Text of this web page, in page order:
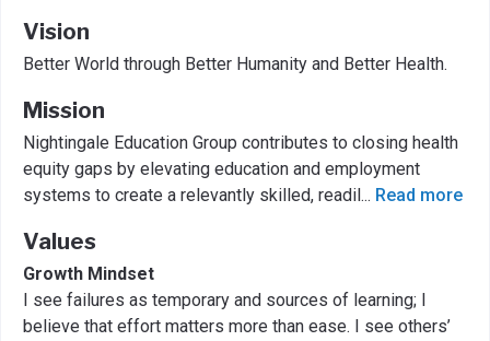
Vision
Better World through Better Humanity and Better Health.
Mission
Nightingale Education Group contributes to closing health
equity gaps by elevating education and employment
systems to create a relevantly skilled, readil... Read more
Values
Growth Mindset
I see failures as temporary and sources of learning; I
believe that effort matters more than ease. I see others’